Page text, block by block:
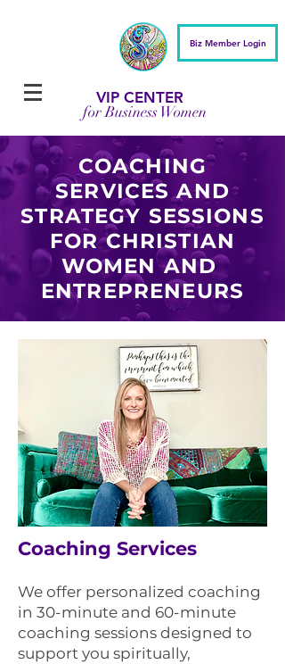
VIP CENTER
for Business Women
Biz Member Login
COACHING
SERVICES AND
STRATEGY SESSIONS
FOR CHRISTIAN
WOMEN AND
ENTREPRENEURS
Coaching Services
We offer personalized coaching
in 30-minute and 60-minute
coaching sessions designed to
support you spiritually,